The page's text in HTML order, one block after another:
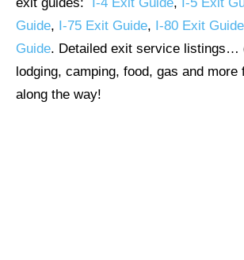
Guide, I-75 Exit Guide, I-80 Exit Guide
Guide. Detailed exit service listings…
lodging, camping, food, gas and
along the way!